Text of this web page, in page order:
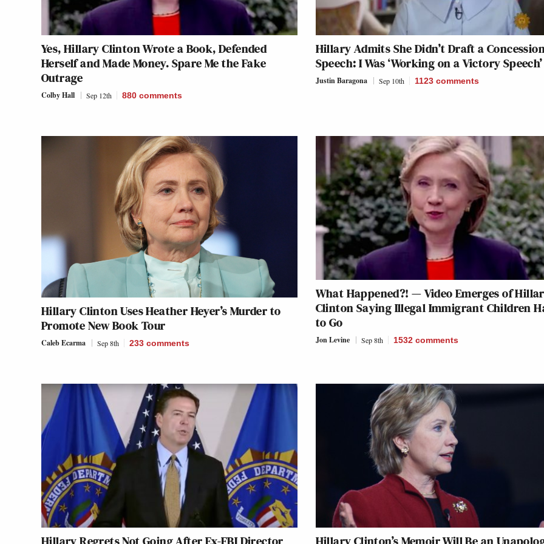
Yes, Hillary Clinton Wrote a Book, Defended
Herself and Made Money. Spare Me the Fake
Outrage
Colby Hall Sep 12th 880 comments
Hillary Admits She Didn’t Draft a
Speech: I Was ‘Working on a Victory Speech’
Justin Baragona Sep 10th 1123 comments
Hillary Clinton Uses Heather Heyer’s Murder to
Promote New Book Tour
Caleb Ecarma Sep 8th 233 comments
What Happened?! — Video Emerges of
Clinton Saying Illegal Immigrant Children
to Go
Jon Levine Sep 8th 1532 comments